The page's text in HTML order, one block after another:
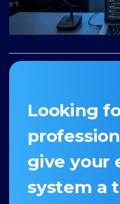
Looking
give your
system a